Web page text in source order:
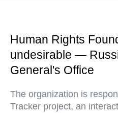
Human Rights
undesirable —
General's Office
The organization is
Tracker project, an